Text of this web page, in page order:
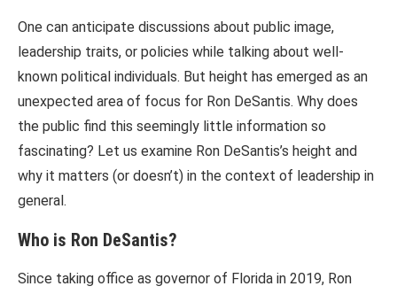
One can anticipate discussions about public image,
leadership traits, or policies while talking about well-
known political individuals. But height has emerged as an
unexpected area of focus for Ron DeSantis. Why does
the public find this seemingly little information so
fascinating? Let us examine Ron DeSantis’s height and
why it matters (or doesn’t) in the context of leadership in
general.
Who is Ron DeSantis?
Since taking office as governor of Florida in 2019, Ron